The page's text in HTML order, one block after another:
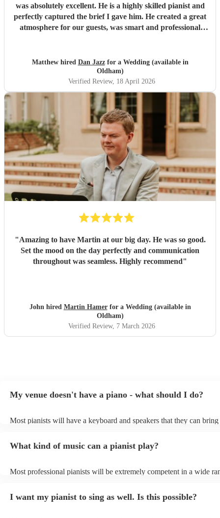
was absolutely excellent. He is a highly skilled pianist and
perfectly captured the brief I gave him. He created a great
atmosphere for our guests, was smart and professional
recommend Dan for any event."
Matthew hired Dan Jazzfor a Wedding (available in
Oldham)
Verified Review, 18 April 2026
"Amazing to have Martin at our big day. He was so good.
Set the mood on the day perfectly and communication
throughout was seamless. Highly recommend"
John hired Martin Hamerfor a Wedding (available in
Oldham)
Verified Review, 7 March 2026
My venue doesn't have a piano - what should I do?
Most pianists will have a keyboard and speakers that they can
as good as the real thing, so don't let not having a piano stop you!
What kind of music can a pianist play?
Most professional pianists will be extremely competent in a wide
of music you'll be sure to love!
I want my pianist to sing as well. Is this possible?